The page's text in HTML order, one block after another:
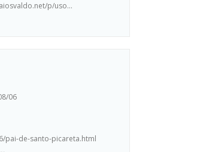
p/uso...
06
pai-de-santo-picareta.html